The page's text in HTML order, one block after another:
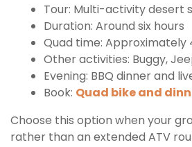
Tour: Multi-activity desert
Duration: Around six hours
Quad time: Approximately
Other activities: Buggy,
Evening: BBQ dinner and
Book: Quad bike and
Choose this option when your
rather than an extended ATV